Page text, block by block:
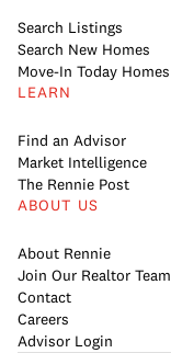
Search Listings
Search New Homes
Move-In Today Homes
LEARN
Find an Advisor
Market Intelligence
The Rennie Post
ABOUT US
About Rennie
Join Our Realtor Team
Contact
Careers
Advisor Login